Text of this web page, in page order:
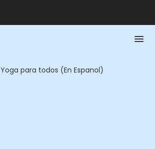
Yoga para todos (En Espanol)